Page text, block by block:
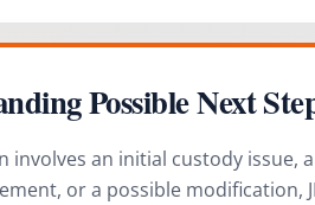
Possible Next
involves an initial custody issue,
or a possible modification,